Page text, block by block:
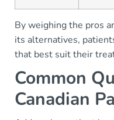
By weighing the pros
its alternatives,
that best suit their
Common
Canadian